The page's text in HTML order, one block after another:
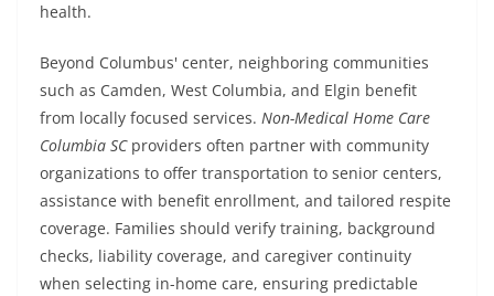
health.
Beyond Columbus' center, neighboring communities
such as Camden, West Columbia, and Elgin benefit
from locally focused services. Non-Medical Home Care
Columbia SCproviders often partner with community
organizations to offer transportation to senior centers,
assistance with benefit enrollment, and tailored respite
coverage. Families should verify training, background
checks, liability coverage, and caregiver continuity
when selecting in-home care, ensuring predictable